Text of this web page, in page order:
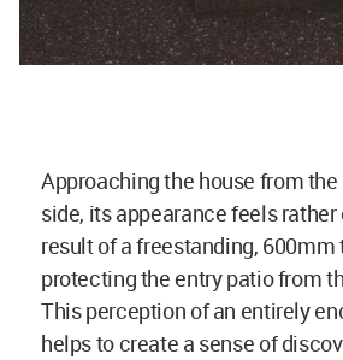
Approaching the house from
side, its appearance feels
result of a freestanding,
protecting the entry patio from
This perception of an entirely
helps to create a sense of